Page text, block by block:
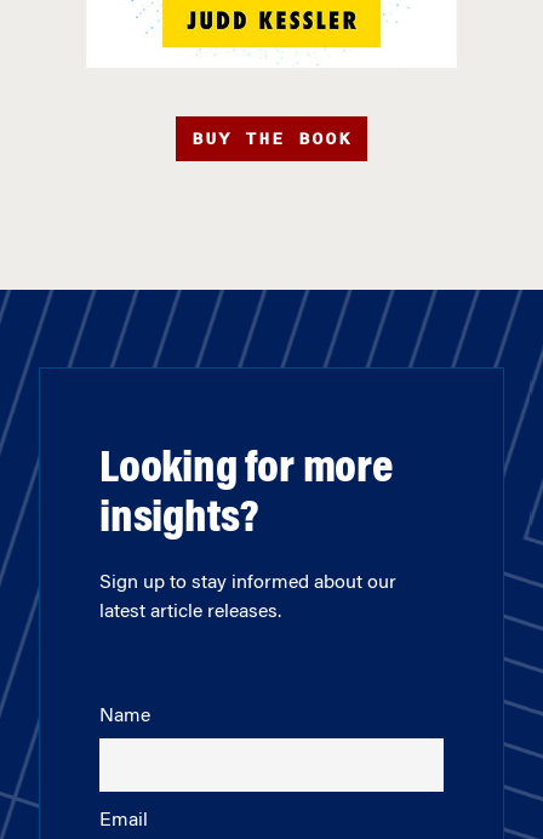
BUY THE BOOK
Looking for more
insights?
Sign up to stay informed about our
latest article releases.
Name
Email